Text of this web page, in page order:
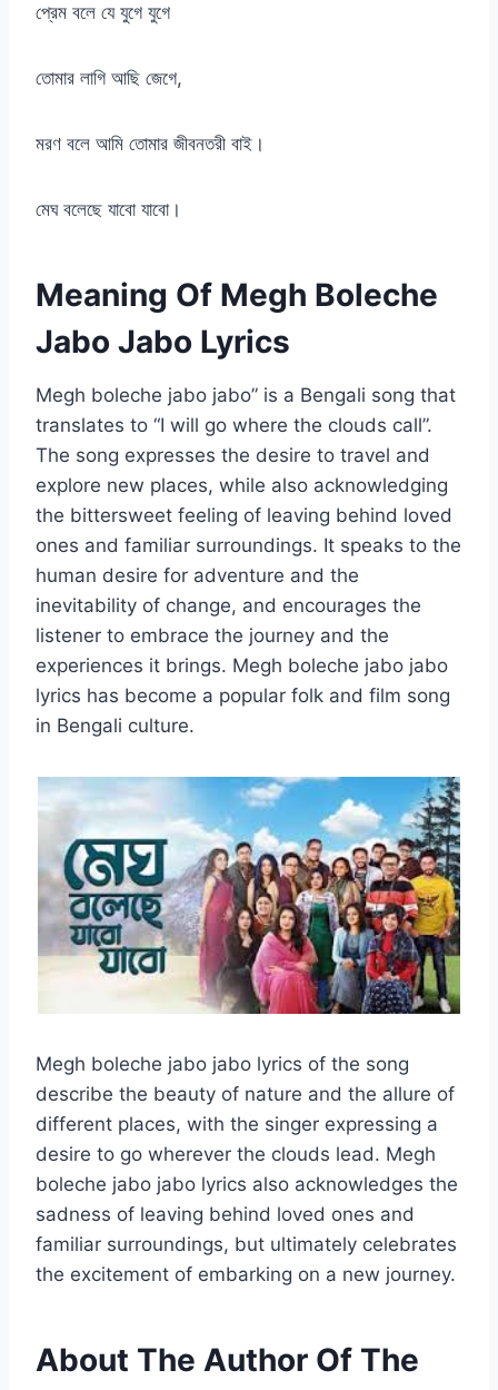
প্রেম বলে যে যুগে যুগে
তোমার লাগি আছি জেগে,
মরণ বলে আমি তোমার জীবনতরী বাই।
মেঘ বলেছে যাবো যাবো।
Meaning Of Megh Boleche
Jabo Jabo Lyrics
Megh boleche jabo jabo” is a Bengali song that
translates to “I will go where the clouds call”.
The song expresses the desire to travel and
explore new places, while also acknowledging
the bittersweet feeling of leaving behind loved
ones and familiar surroundings. It speaks to the
human desire for adventure and the
inevitability of change, and encourages the
listener to embrace the journey and the
experiences it brings. Megh boleche jabo jabo
lyrics has become a popular folk and film song
in Bengali culture.
Megh boleche jabo jabo lyrics of the song
describe the beauty of nature and the allure of
different places, with the singer expressing a
desire to go wherever the clouds lead. Megh
boleche jabo jabo lyrics also acknowledges the
sadness of leaving behind loved ones and
familiar surroundings, but ultimately celebrates
the excitement of embarking on a new journey.
About The Author Of The